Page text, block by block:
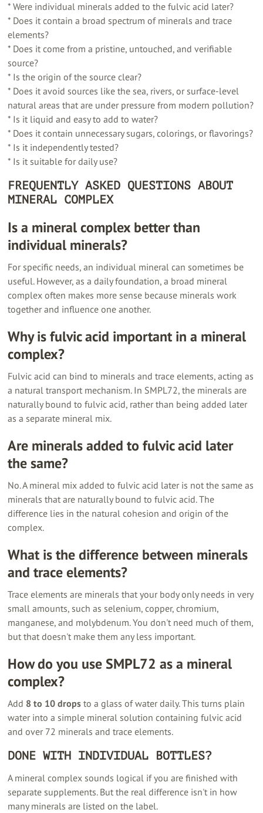
* Were individual minerals added to the fulvic acid later?
* Does it contain a broad spectrum of minerals and trace
elements?
* Does it come from a pristine, untouched, and verifiable
source?
* Is the origin of the source clear?
* Does it avoid sources like the sea, rivers, or surface-level
natural areas that are under pressure from modern pollution?
* Is it liquid and easy to add to water?
* Does it contain unnecessary sugars, colorings, or flavorings?
* Is it independently tested?
* Is it suitable for daily use?
FREQUENTLY ASKED QUESTIONS ABOUT
MINERAL COMPLEX
Is a mineral complex better than
individual minerals?
For specific needs, an individual mineral can sometimes be
useful. However, as a daily foundation, a broad mineral
complex often makes more sense because minerals work
together and influence one another.
Why is fulvic acid important in a mineral
complex?
Fulvic acid can bind to minerals and trace elements, acting as
a natural transport mechanism. In SMPL72, the minerals are
naturally bound to fulvic acid, rather than being added later
as a separate mineral mix.
Are minerals added to fulvic acid later
the same?
No. A mineral mix added to fulvic acid later is not the same as
minerals that are naturally bound to fulvic acid. The
difference lies in the natural cohesion and origin of the
complex.
What is the difference between minerals
and trace elements?
Trace elements are minerals that your body only needs in very
small amounts, such as selenium, copper, chromium,
manganese, and molybdenum. You don't need much of them,
but that doesn't make them any less important.
How do you use SMPL72 as a mineral
complex?
Add 8 to 10 drops to a glass of water daily. This turns plain
water into a simple mineral solution containing fulvic acid
and over 72 minerals and trace elements.
DONE WITH INDIVIDUAL BOTTLES?
A mineral complex sounds logical if you are finished with
separate supplements. But the real difference isn't in how
many minerals are listed on the label.